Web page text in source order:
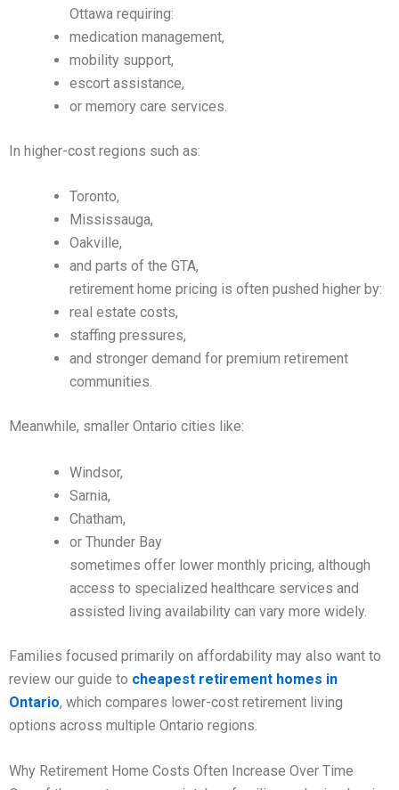
Ottawa requiring:
medication management,
mobility support,
escort assistance,
or memory care services.
In higher-cost regions such as:
Toronto,
Mississauga,
Oakville,
and parts of the GTA,
retirement home pricing is often pushed higher by:
real estate costs,
staffing pressures,
and stronger demand for premium retirement
communities.
Meanwhile, smaller Ontario cities like:
Windsor,
Sarnia,
Chatham,
or Thunder Bay
sometimes offer lower monthly pricing, although
access to specialized healthcare services and
assisted living availability can vary more widely.
Families focused primarily on affordability may also want to
review our guide to cheapest retirement homes in
Ontario, which compares lower-cost retirement living
options across multiple Ontario regions.
Why Retirement Home Costs Often Increase Over Time